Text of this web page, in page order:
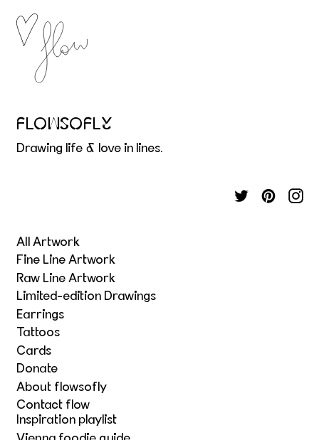
FLOWSOFLY
Drawing life & love in lines.
All Artwork
Fine Line Artwork
Raw Line Artwork
Limited-edition Drawings
Earrings
Tattoos
Cards
Donate
About flowsofly
Contact flow
Inspiration playlist